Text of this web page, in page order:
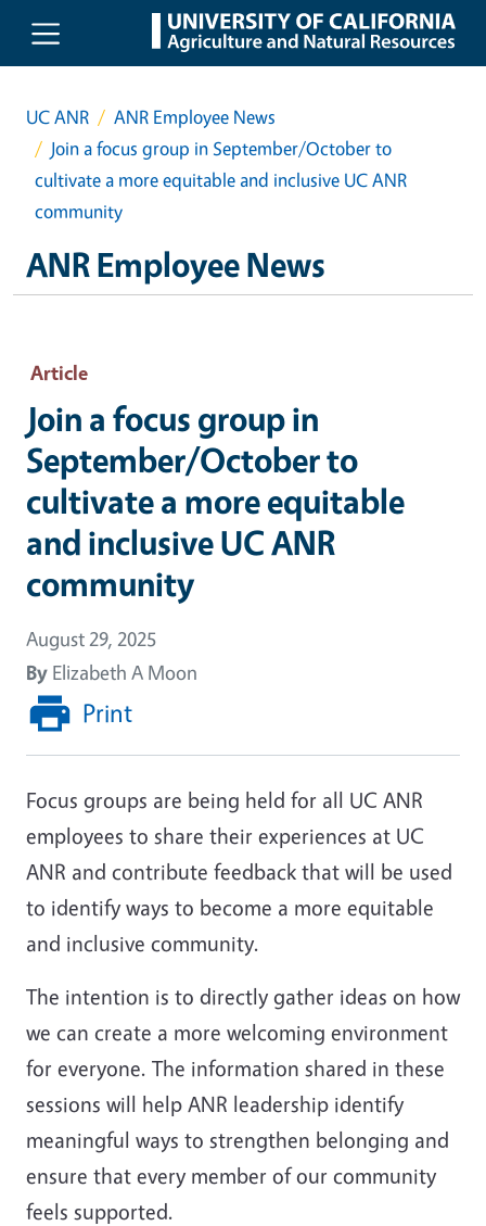
Skip to main content
UC ANR
ANR Employee News
Join a focus group in September/October to
cultivate a more equitable and inclusive UC ANR
community
ANR Employee News
Article
Join a focus group in
September/October to
cultivate a more equitable
and inclusive UC ANR
community
August 29, 2025
By Elizabeth A Moon
Print
Focus groups are being held for all UC ANR
employees to share their experiences at UC
ANR and contribute feedback that will be used
to identify ways to become a more equitable
and inclusive community.
The intention is to directly gather ideas on how
we can create a more welcoming environment
for everyone. The information shared in these
sessions will help ANR leadership identify
meaningful ways to strengthen belonging and
ensure that every member of our community
feels supported.